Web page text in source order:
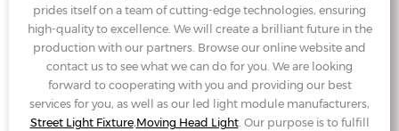
prides itself on a team of cutting-edge technologies, ensuring
high-quality to excellence. We will create a brilliant future in the
production with our partners. Browse our online website and
contact us to see what we can do for you. We are looking
forward to cooperating with you and providing our best
services for you, as well as our led light module manufacturers,
Street Light Fixture,Moving Head Light. Our purpose is to fulfill